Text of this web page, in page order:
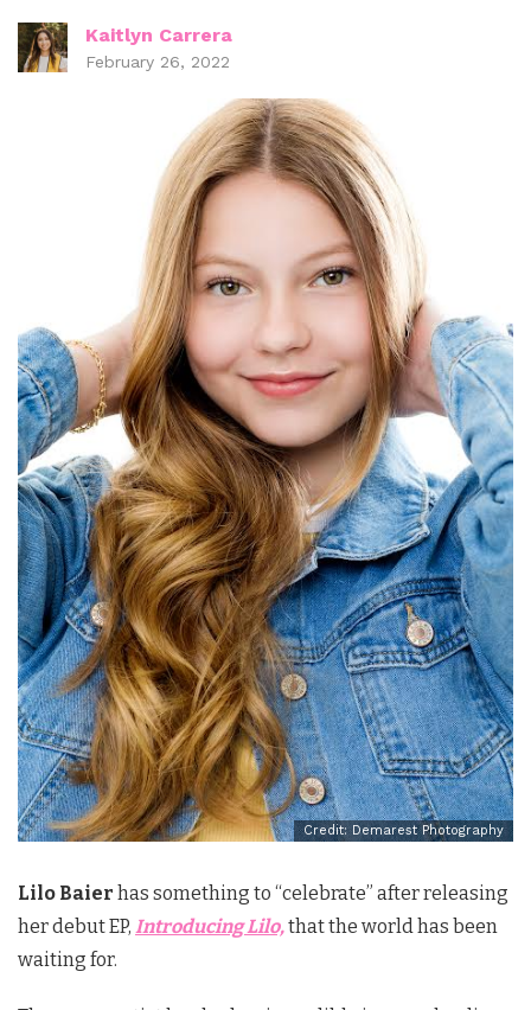
Kaitlyn Carrera
February 26, 2022
Credit: Demarest Photography
Lilo Baier has something to “celebrate” after releasing
her debut EP, Introducing Lilo,that the world has been
waiting for.